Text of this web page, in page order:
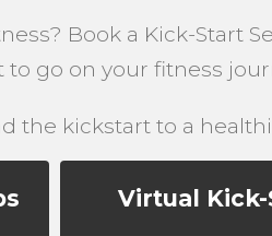
Book a Kick-Start
to go on your fitness
the kickstart to a
Virtual